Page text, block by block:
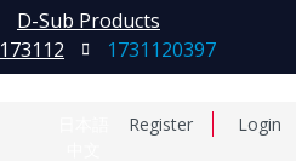
Register Login
D-Sub Products
173112 1731120397